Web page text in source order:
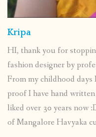
Kripa
HI, thank you for
fashion designer by
From my childhood days
proof I have hand
liked over 30 years now
of Mangalore Havyaka